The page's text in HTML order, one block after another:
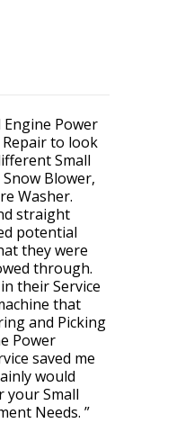
Engine Power
Repair to look
Small
Blower,
Washer.
straight
potential
they were
through.
their Service
that
and Picking
Power
saved me
would
your Small
Needs.